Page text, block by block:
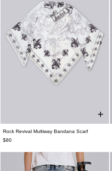
Rock Revival Multiway Bandana Scarf
$80